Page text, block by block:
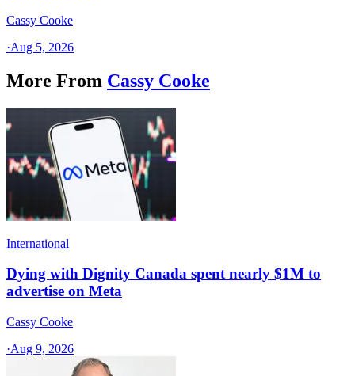
Cassy Cooke
·Aug 5, 2026
More From Cassy Cooke
International
Dying with Dignity Canada spent nearly $1M to
advertise on Meta
Cassy Cooke
·Aug 9, 2026